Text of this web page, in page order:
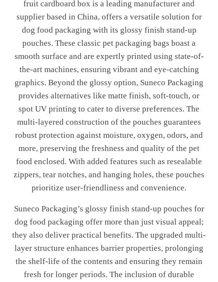
fruit cardboard box is a leading manufacturer and
supplier based in China, offers a versatile solution for
dog food packaging with its glossy finish stand-up
pouches. These classic pet packaging bags boast a
smooth surface and are expertly printed using state-of-
the-art machines, ensuring vibrant and eye-catching
graphics. Beyond the glossy option, Suneco Packaging
provides alternatives like matte finish, soft-touch, or
spot UV printing to cater to diverse preferences. The
multi-layered construction of the pouches guarantees
robust protection against moisture, oxygen, odors, and
more, preserving the freshness and quality of the pet
food enclosed. With added features such as resealable
zippers, tear notches, and hanging holes, these pouches
prioritize user-friendliness and convenience.
Suneco Packaging’s glossy finish stand-up pouches for
dog food packaging offer more than just visual appeal;
they also deliver practical benefits. The upgraded multi-
layer structure enhances barrier properties, prolonging
the shelf-life of the contents and ensuring they remain
fresh for longer periods. The inclusion of durable